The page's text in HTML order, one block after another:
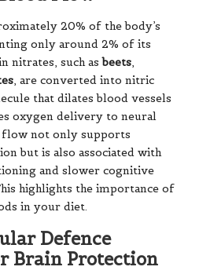
20% of the body’s
only around 2% of its
nitrates, such asbeets,
, are converted into nitric
that dilates blood vessels
oxygen delivery to neural
flow not only supports
but is also associated with
and slower cognitive
highlights the importance of
in your diet.
Defence
Brain Protection